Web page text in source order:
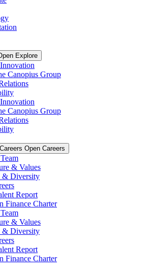
Explore
Canopius Group
Canopius Group
Open Careers
& Values
& Diversity
Report
Finance Charter
& Values
& Diversity
Report
Finance Charter